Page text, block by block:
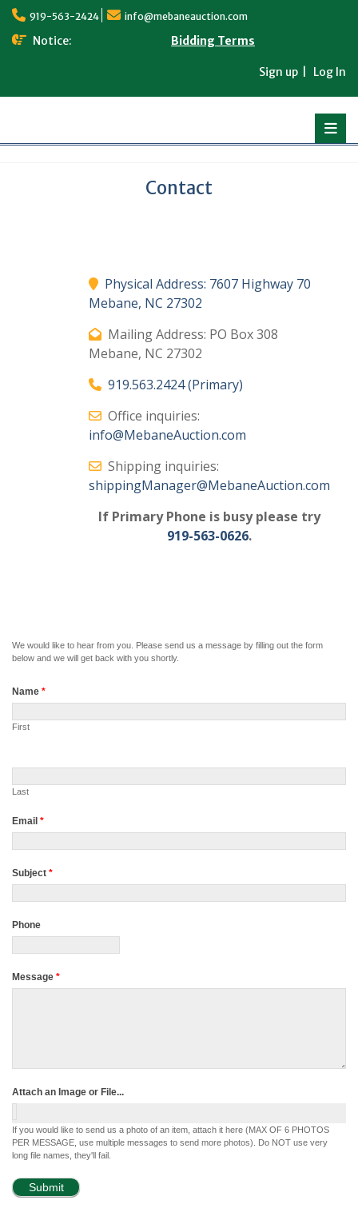
Skip
content
919-563-2424 info@mebaneauction.com
Notice: Bidding Terms
Sign up Log In
Contact
Physical Address: 7607 Highway 70
Mebane, NC 27302
Mailing Address: PO Box 308
Mebane, NC 27302
919.563.2424 (Primary)
Office inquiries:
info@MebaneAuction.com
Shipping inquiries:
shippingManager@MebaneAuction.com
If Primary Phone is busy please try
919-563-0626.
We would like to hear from you. Please send us a message by filling out the form
below and we will get back with you shortly.
Name *
First
Last
Email *
Subject *
Phone
Message *
Attach an Image or File...
If you would like to send us a photo of an item, attach it here (MAX OF 6 PHOTOS
PER MESSAGE, use multiple messages to send more photos). Do NOT use very
long file names, they'll fail.